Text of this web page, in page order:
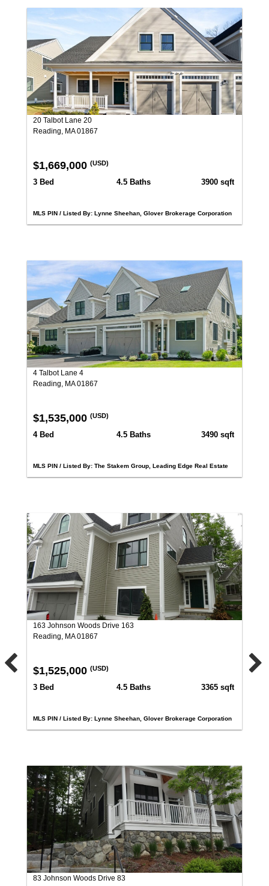
20 Talbot Lane 20
Reading, MA 01867
$1,669,000 (USD)
3 Bed 4.5 Baths 3900 sqft
MLS PIN / Listed By: Lynne Sheehan, Glover Brokerage Corporation
4 Talbot Lane 4
Reading, MA 01867
$1,535,000 (USD)
4 Bed 4.5 Baths 3490 sqft
MLS PIN / Listed By: The Stakem Group, Leading Edge Real Estate
163 Johnson Woods Drive 163
Reading, MA 01867
$1,525,000 (USD)
3 Bed 4.5 Baths 3365 sqft
MLS PIN / Listed By: Lynne Sheehan, Glover Brokerage Corporation
83 Johnson Woods Drive 83